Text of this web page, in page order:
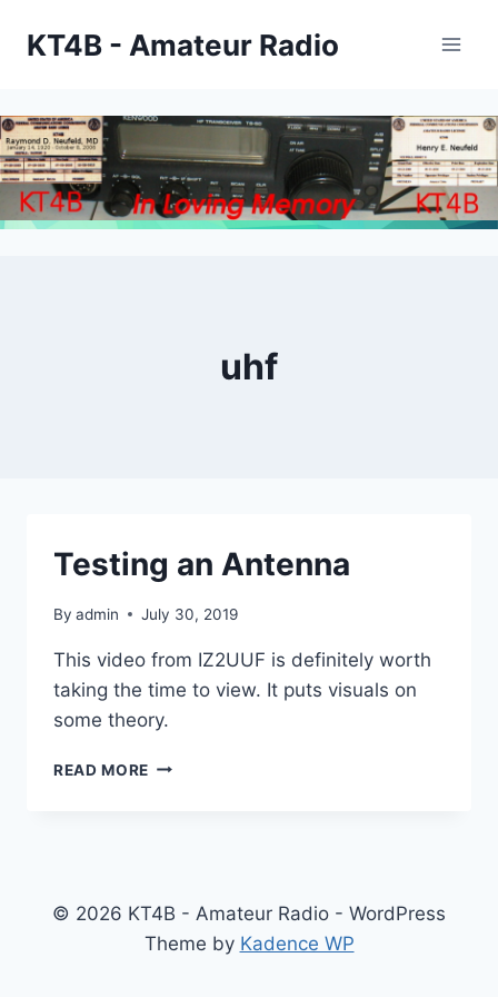
KT4B - Amateur Radio
uhf
Testing an Antenna
By admin July 30, 2019
This video from IZ2UUF is definitely worth
taking the time to view. It puts visuals on
some theory.
READ MORE TESTING
© 2026 KT4B - Amateur Radio - WordPress
Theme by Kadence WP